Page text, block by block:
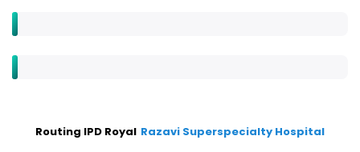
Routing IPD Royal Razavi Superspecialty Hospital